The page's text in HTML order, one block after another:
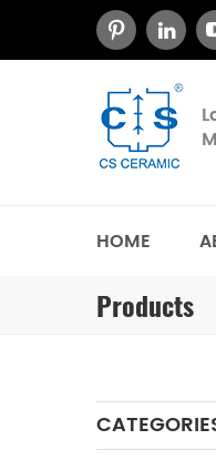
HOME
Products